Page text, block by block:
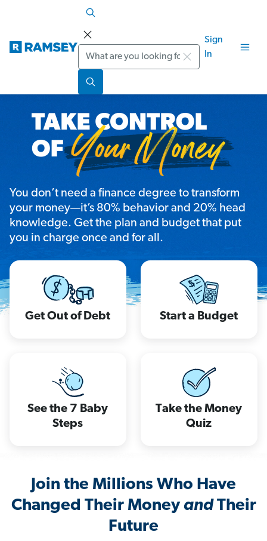
Search
Sign
In
You don’t need a finance degree to transform
your money—it’s 80% behavior and 20% head
knowledge. Get the plan and budget that put
you in charge once and for all.
Get Out of Debt Start a Budget
See the 7 Baby
Steps
Take the Money
Quiz
Join the Millions Who Have
Changed Their MoneyandTheir
Future